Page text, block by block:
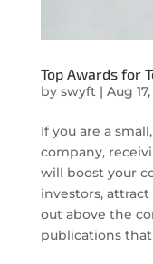
Top Awards for
by swyft| Aug
If you are a
company,
will boost your
investors,
out above the
publications